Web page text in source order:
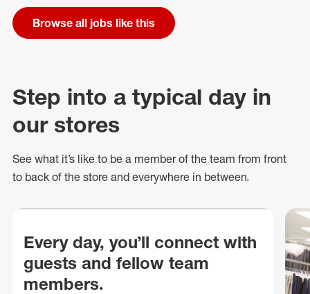
Browse all jobs like this
Step into a typical day in
our stores
See what it’s like to be a member of the team from front
to back of the store and everywhere in between.
Every day, you’ll connect with
guests and fellow team
members.